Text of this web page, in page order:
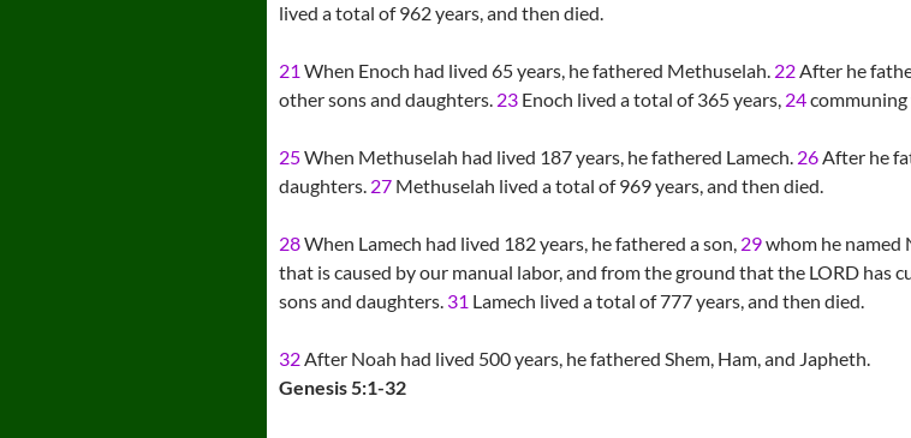
lived a total of 962 years, and then died.
21 When Enoch had lived 65 years, he fathered Methuselah. 22After he
other sons and daughters. 23 Enoch lived a total of 365 years, 24
25When Methuselah had lived 187 years, he fathered Lamech. 26After he
daughters. 27 Methuselah lived a total of 969 years, and then died.
28When Lamech had lived 182 years, he fathered a son, 29whom he named
that is caused by our manual labor, and from the ground that the LORD has
sons and daughters. 31 Lamech lived a total of 777 years, and then died.
32After Noah had lived 500 years, he fathered Shem, Ham, and Japheth.
Genesis 5:1-32